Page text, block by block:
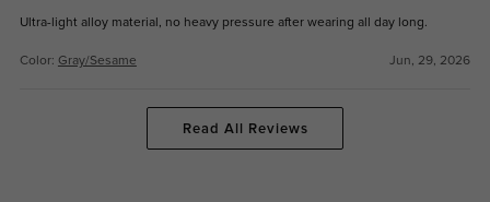
Ultra-light alloy material, no heavy pressure after wearing all day long.
Color: Gray/Sesame Jun, 29, 2026
Read All Reviews